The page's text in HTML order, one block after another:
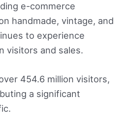
e-commerce
handmade, vintage, and
to experience
visitors and sales.
454.6 million visitors,
a significant